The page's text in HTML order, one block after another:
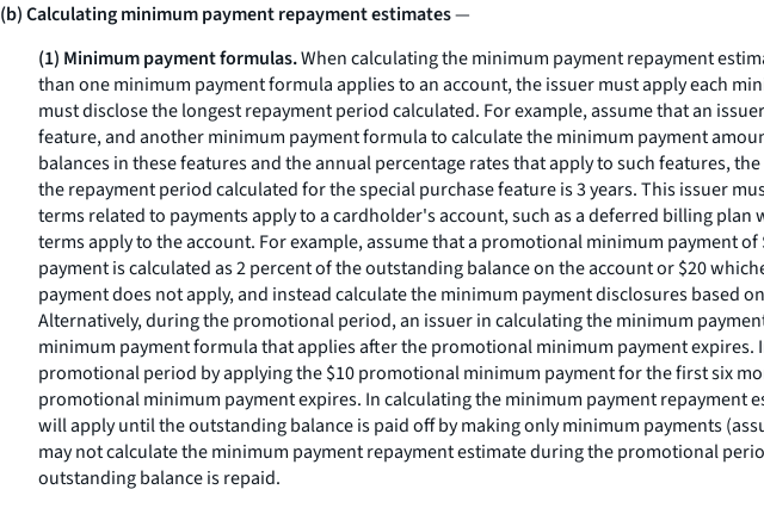
(b) Calculating minimum payment repayment estimates—
(1) Minimum payment formulas.When calculating the minimum payment repayment
than one minimum payment formula applies to an account, the issuer must apply each
must disclose the longest repayment period calculated. For example, assume that an
feature, and another minimum payment formula to calculate the minimum payment
balances in these features and the annual percentage rates that apply to such features,
the repayment period calculated for the special purchase feature is 3 years. This issuer
terms related to payments apply to a cardholder's account, such as a deferred billing
terms apply to the account. For example, assume that a promotional minimum payment
payment is calculated as 2 percent of the outstanding balance on the account or $20
payment does not apply, and instead calculate the minimum payment disclosures based
Alternatively, during the promotional period, an issuer in calculating the minimum
minimum payment formula that applies after the promotional minimum payment
promotional period by applying the $10 promotional minimum payment for the first six
promotional minimum payment expires. In calculating the minimum payment
will apply until the outstanding balance is paid off by making only minimum payments
may not calculate the minimum payment repayment estimate during the promotional
outstanding balance is repaid.